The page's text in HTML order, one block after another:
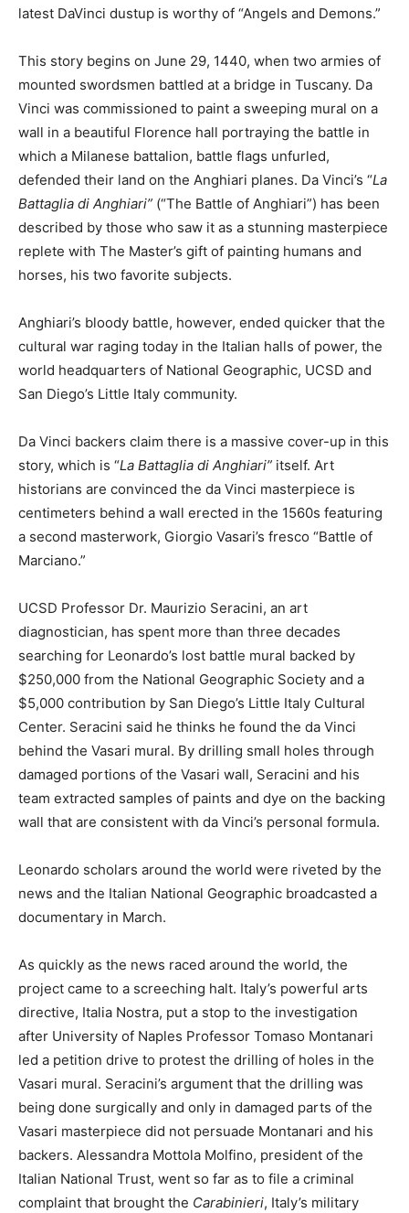
latest DaVinci dustup is worthy of “Angels and Demons.”
This story begins on June 29, 1440, when two armies of
mounted swordsmen battled at a bridge in Tuscany. Da
Vinci was commissioned to paint a sweeping mural on a
wall in a beautiful Florence hall portraying the battle in
which a Milanese battalion, battle flags unfurled,
defended their land on the Anghiari planes. Da Vinci’s “La
Battaglia di Anghiari” (“The Battle of Anghiari”) has been
described by those who saw it as a stunning masterpiece
replete with The Master’s gift of painting humans and
horses, his two favorite subjects.
Anghiari’s bloody battle, however, ended quicker that the
cultural war raging today in the Italian halls of power, the
world headquarters of National Geographic, UCSD and
San Diego’s Little Italy community.
Da Vinci backers claim there is a massive cover-up in this
story, which is “La Battaglia di Anghiari” itself. Art
historians are convinced the da Vinci masterpiece is
centimeters behind a wall erected in the 1560s featuring
a second masterwork, Giorgio Vasari’s fresco “Battle of
Marciano.”
UCSD Professor Dr. Maurizio Seracini, an art
diagnostician, has spent more than three decades
searching for Leonardo’s lost battle mural backed by
$250,000 from the National Geographic Society and a
$5,000 contribution by San Diego’s Little Italy Cultural
Center. Seracini said he thinks he found the da Vinci
behind the Vasari mural. By drilling small holes through
damaged portions of the Vasari wall, Seracini and his
team extracted samples of paints and dye on the backing
wall that are consistent with da Vinci’s personal formula.
Leonardo scholars around the world were riveted by the
news and the Italian National Geographic broadcasted a
documentary in March.
As quickly as the news raced around the world, the
project came to a screeching halt. Italy’s powerful arts
directive, Italia Nostra, put a stop to the investigation
after University of Naples Professor Tomaso Montanari
led a petition drive to protest the drilling of holes in the
Vasari mural. Seracini’s argument that the drilling was
being done surgically and only in damaged parts of the
Vasari masterpiece did not persuade Montanari and his
backers. Alessandra Mottola Molfino, president of the
Italian National Trust, went so far as to file a criminal
complaint that brought the Carabinieri, Italy’s military